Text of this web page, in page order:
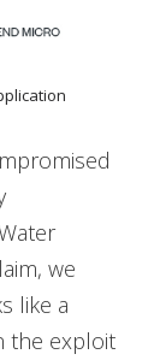
we
like a
the exploit